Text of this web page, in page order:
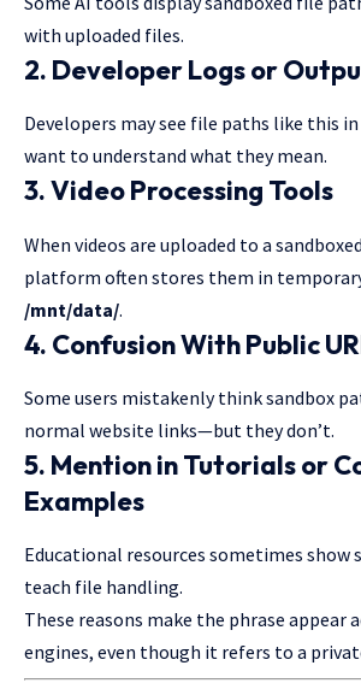
with uploaded files.
2. Developer Logs or
Developers may see file paths like this
want to understand what they mean.
3. Video Processing Tools
When videos are uploaded to a
platform often stores them in
/mnt/data/.
4. Confusion With Public
Some users mistakenly think sandbox
normal website links—but they don’t.
5. Mention in Tutorials or
Examples
Educational resources sometimes show
teach file handling.
These reasons make the phrase appear
engines, even though it refers to a